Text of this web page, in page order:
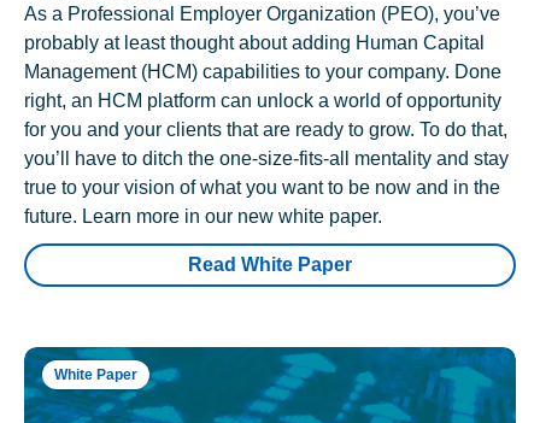
As a Professional Employer Organization (PEO), you’ve
probably at least thought about adding Human Capital
Management (HCM) capabilities to your company. Done
right, an HCM platform can unlock a world of opportunity
for you and your clients that are ready to grow. To do that,
you’ll have to ditch the one-size-fits-all mentality and stay
true to your vision of what you want to be now and in the
future. Learn more in our new white paper.
Read White Paper
White Paper